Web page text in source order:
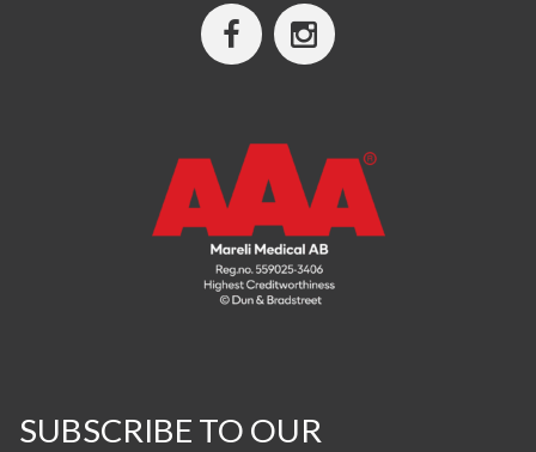
SUBSCRIBE TO OUR